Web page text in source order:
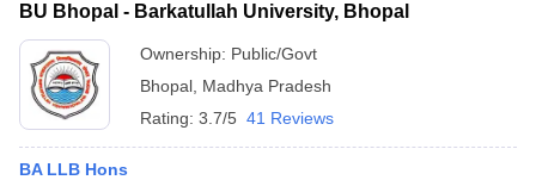
BU Bhopal - Barkatullah University, Bhopal
Ownership: Public/Govt
Bhopal Madhya Pradesh
Rating: 3.7/5 41 Reviews
BA LLB Hons